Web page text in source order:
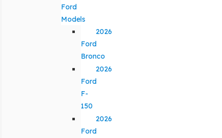
Ford
Models
2026
Ford
Bronco
2026
Ford
F-
150
2026
Ford